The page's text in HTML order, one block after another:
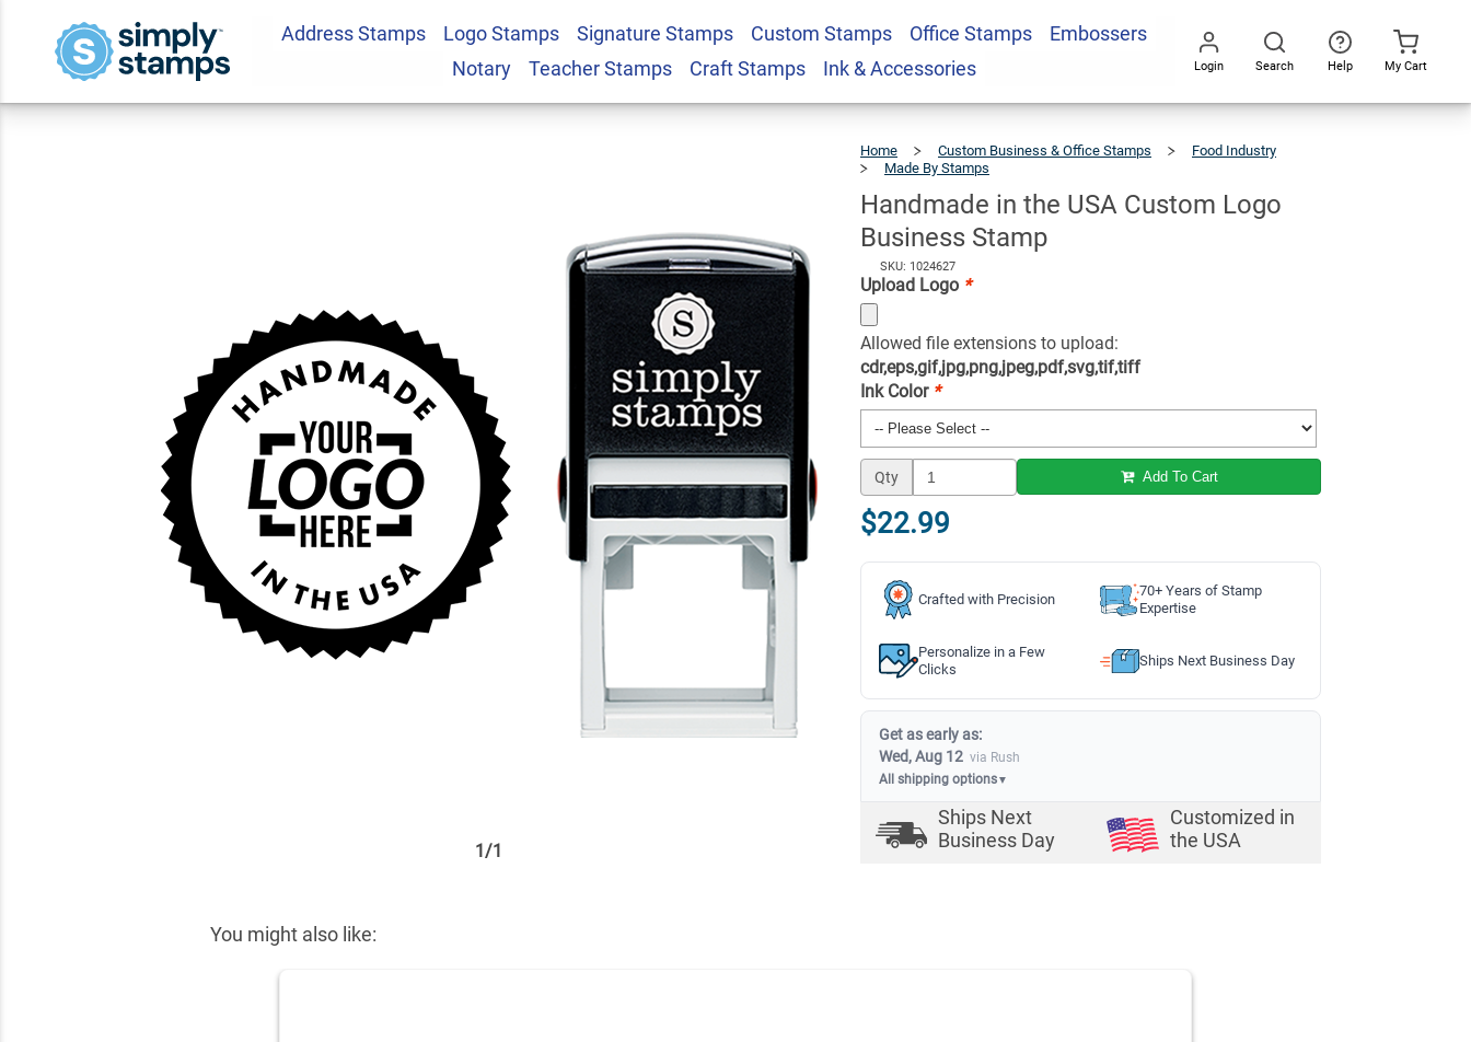
Address Stamps Logo Stamps Signature Stamps Custom Stamps Office Stamps
Embossers
Notary
Teacher Stamps Craft Stamps Ink & Accessories Login Search Help My Cart
1/1
Home Custom Business & Office Stamps
Food Industry
Made By Stamps
Custom
Logo
Business
Stamp
Handmade in the USA Custom Logo
Business Stamp
SKU: 1024627
Upload Logo *
Allowed file extensions to upload:
cdr,eps,gif,jpg,png,jpeg,pdf,svg,tif,tiff
Ink Color *
Qty Add To Cart
$22.99
Crafted with Precision
70+ Years of Stamp
Expertise
Personalize in a Few
Clicks
Ships Next Business Day
Get as early as:
Wed, Aug 12 via Rush
All shipping options▼
Ships Next
Business Day
Customized in
the USA
You might also like:
Handmade in the USA Custom Logo
$22.99 Qty